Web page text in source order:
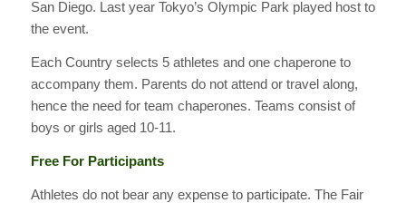
San Diego. Last year Tokyo’s Olympic Park played host to
the event.
Each Country selects 5 athletes and one chaperone to
accompany them. Parents do not attend or travel along,
hence the need for team chaperones. Teams consist of
boys or girls aged 10-11.
Free For Participants
Athletes do not bear any expense to participate. The Fair